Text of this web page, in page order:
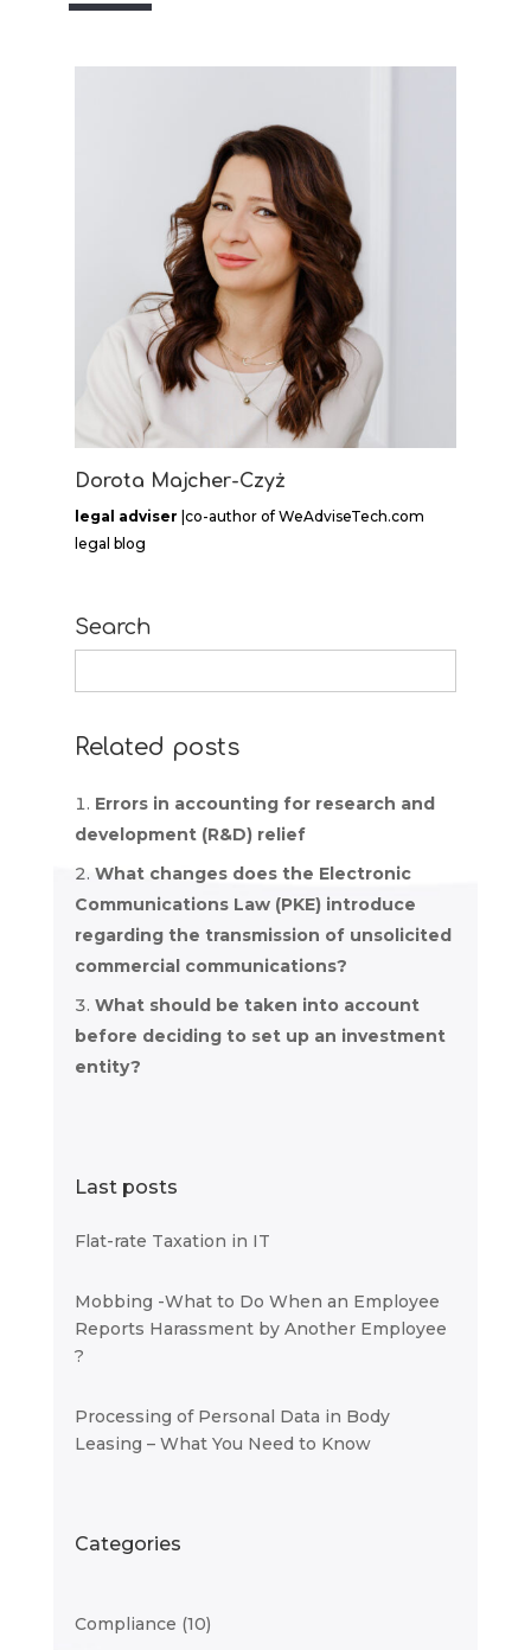
Dorota Majcher-Czyż
legal adviser |co-author of WeAdviseTech.com
legal blog
Search
Search
Related posts
Errors in accounting for research and
development (R&D) relief
What changes does the Electronic
Communications Law (PKE) introduce
regarding the transmission of unsolicited
commercial communications?
What should be taken into account
before deciding to set up an investment
entity?
Last posts
Flat-rate Taxation in IT
Mobbing -What to Do When an Employee
Reports Harassment by Another Employee
?
Processing of Personal Data in Body
Leasing – What You Need to Know
Categories
Compliance (10)